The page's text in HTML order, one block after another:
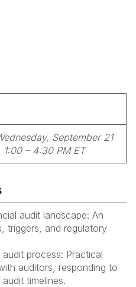
September 21
1:00 – 4:30 PM ET
audit landscape: An
triggers, and regulatory
process: Practical
auditors, responding to
timelines.